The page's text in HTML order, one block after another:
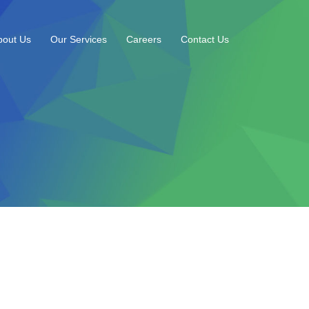
Us Our Services Careers Contact Us